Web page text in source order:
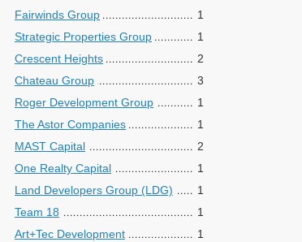
Fairwinds Group
1
Strategic Properties Group
1
Crescent Heights
2
Chateau Group
3
Roger Development Group
1
The Astor Companies
1
MAST Capital
2
One Realty Capital
1
Land Developers Group (LDG)
1
Team 18
1
Art+Tec Development
1